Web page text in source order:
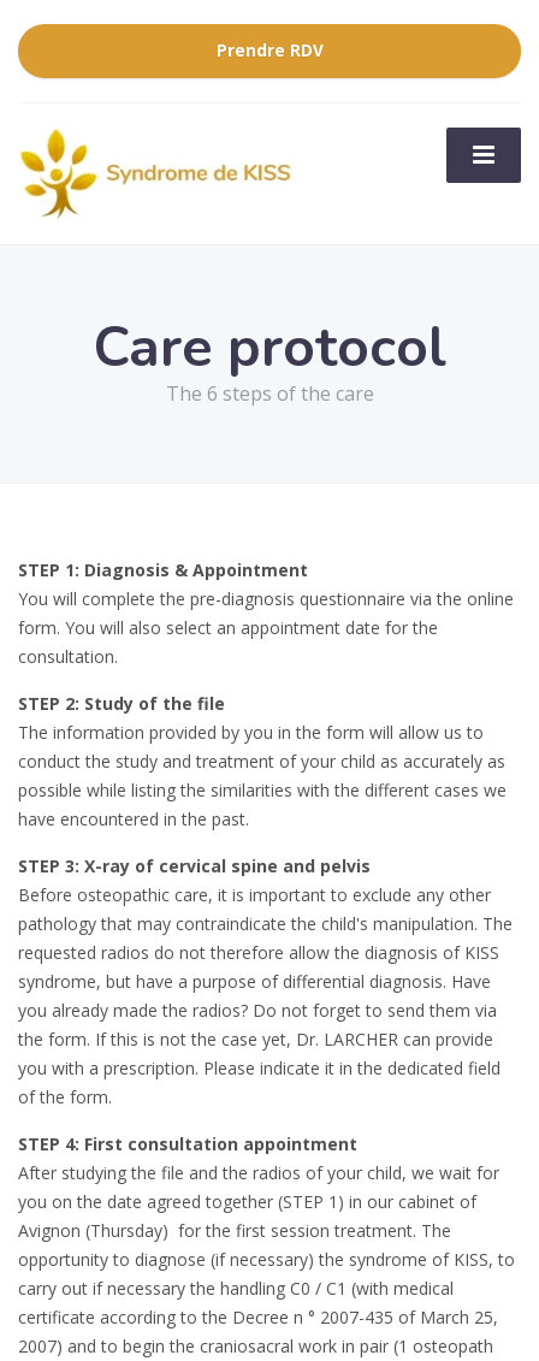
Prendre RDV
Care protocol
The 6 steps of the care
STEP 1: Diagnosis & Appointment
You will complete the pre-diagnosis questionnaire via the online
form. You will also select an appointment date for the
consultation.
STEP 2: Study of the file
The information provided by you in the form will allow us to
conduct the study and treatment of your child as accurately as
possible while listing the similarities with the different cases we
have encountered in the past.
STEP 3: X-ray of cervical spine and pelvis
Before osteopathic care, it is important to exclude any other
pathology that may contraindicate the child's manipulation. The
requested radios do not therefore allow the diagnosis of KISS
syndrome, but have a purpose of differential diagnosis. Have
you already made the radios? Do not forget to send them via
the form. If this is not the case yet, Dr. LARCHER can provide
you with a prescription. Please indicate it in the dedicated field
of the form.
STEP 4: First consultation appointment
After studying the file and the radios of your child, we wait for
you on the date agreed together (STEP 1) in our cabinet of
Avignon (Thursday) for the first session treatment. The
opportunity to diagnose (if necessary) the syndrome of KISS, to
carry out if necessary the handling C0 / C1 (with medical
certificate according to the Decree n ° 2007-435 of March 25,
2007) and to begin the craniosacral work in pair (1 osteopath